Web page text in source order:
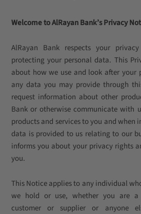
Welcome to AlRayan Bank’s Privacy
AlRayan Bank respects your
protecting your personal data. This
about how we use and look after your
any data you may provide through
request information about other
Bank or otherwise communicate with
products and services to you and when
data is provided to us relating to our
informs you about your privacy rights
you.
This Notice applies to any individual
we hold or use, whether you are a
customer or supplier or anyone